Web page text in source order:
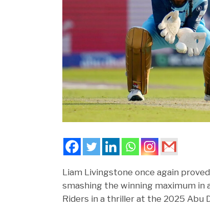
Liam Livingstone once again
smashing the winning maximum in
Riders in a thriller at the 2025 Abu